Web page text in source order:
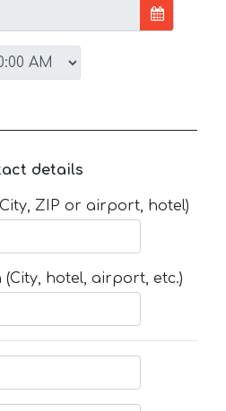
details
ZIP or airport, hotel)
hotel, airport, etc.)